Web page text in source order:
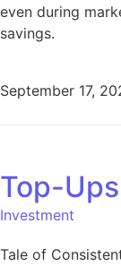
even during
savings.
September 17,
Top-
Investment
Tale of